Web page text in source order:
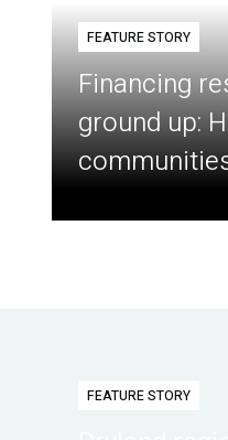
FEATURE STORY
Financing
ground up:
FEATURE STORY